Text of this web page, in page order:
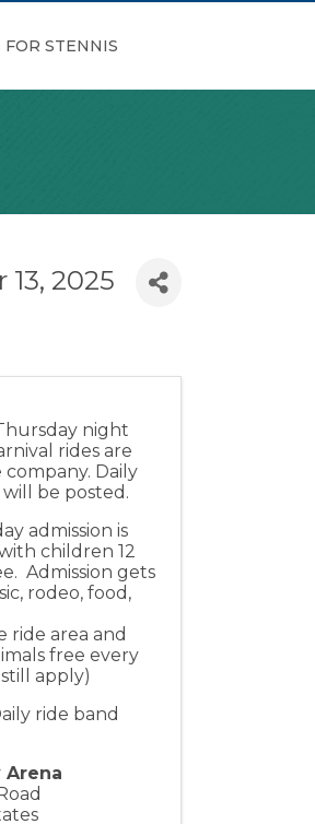
FOR STENNIS
2025
night
rides are
Daily
be posted.
admission is
children 12
Admission gets
rodeo, food,
ride area and
free every
apply)
ride band
Arena